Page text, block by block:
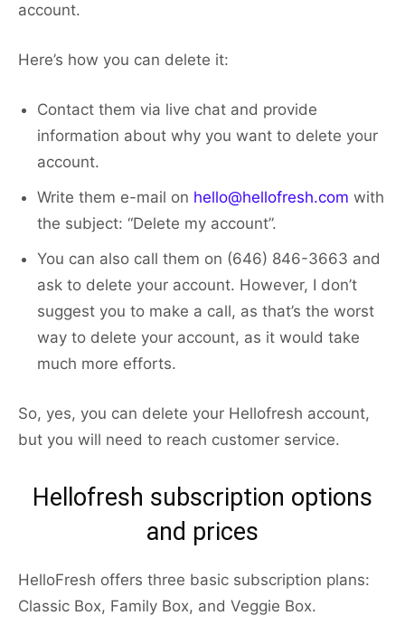
account.
Here’s how you can delete it:
Contact them via live chat and provide
information about why you want to delete your
account.
Write them e-mail on hello@hellofresh.com with
the subject: “Delete my account”.
You can also call them on (646) 846-3663 and
ask to delete your account. However, I don’t
suggest you to make a call, as that’s the worst
way to delete your account, as it would take
much more efforts.
So, yes, you can delete your Hellofresh account,
but you will need to reach customer service.
Hellofresh subscription options
and prices
HelloFresh offers three basic subscription plans:
Classic Box, Family Box, and Veggie Box.